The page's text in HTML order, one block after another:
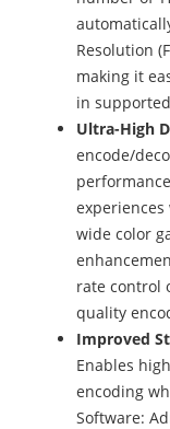
Resolution
making it
in
Ultra-High
encode/
wide color
rate control
quality
Improved
Enables
encoding
Software: